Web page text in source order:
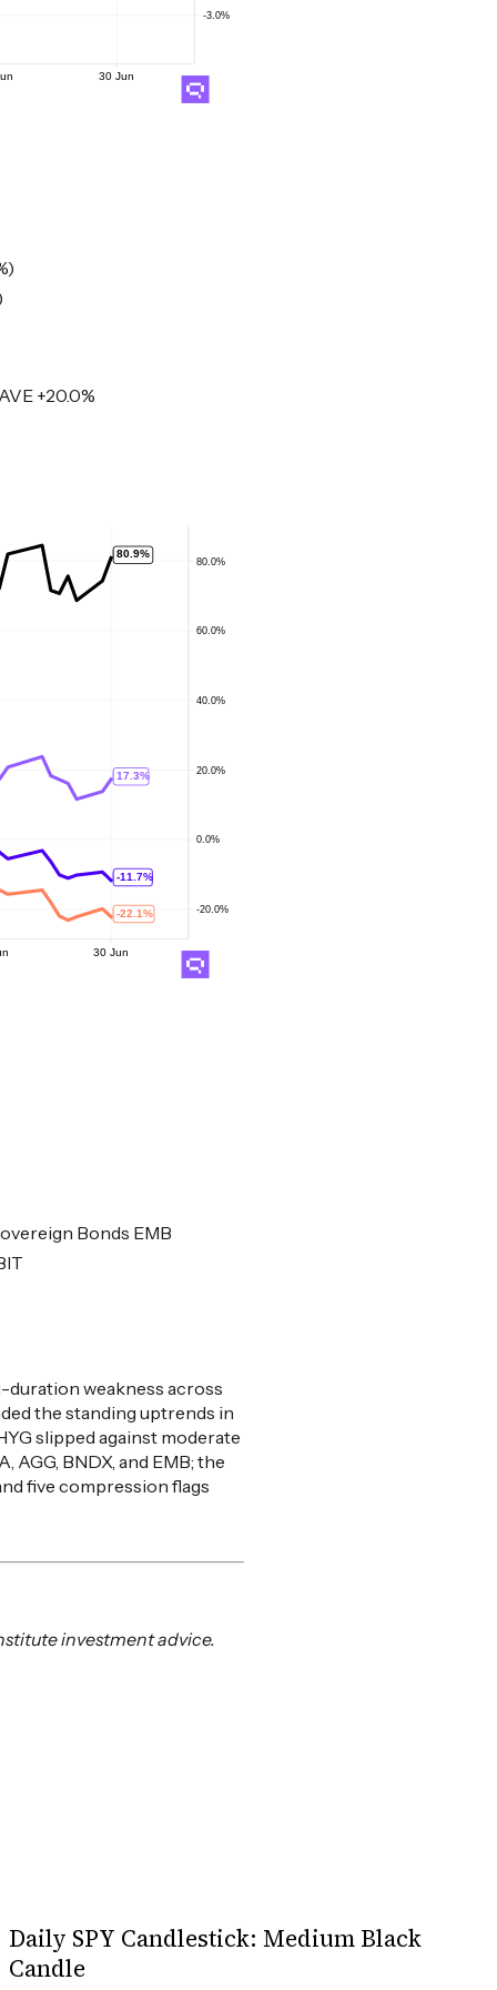
+20.0%
Bonds EMB
duration weakness across
the standing uptrends in
slipped against moderate
AGG, BNDX, and EMB; the
five compression flags
investment advice.
Daily SPY Candlestick: Medium Black
Candle